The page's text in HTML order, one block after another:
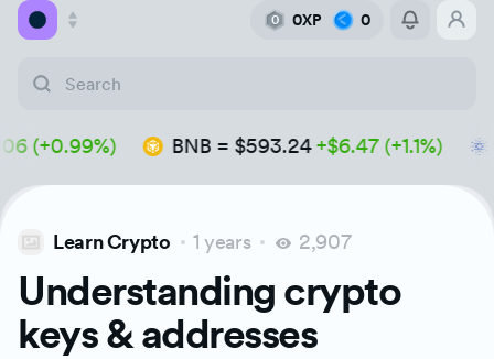
0 0XP 0
Library
BNB = $593.24+$6.47 (+1.1%)
Learn Crypto 1 years 2,907
Understanding crypto
keys & addresses